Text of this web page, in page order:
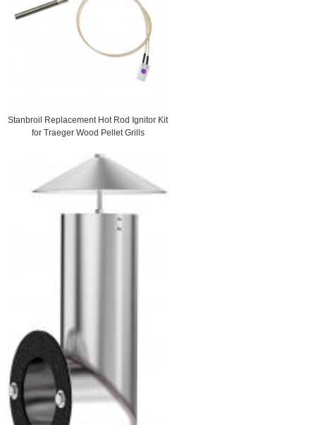
Stanbroil Replacement Hot Rod Ignitor Kit
for Traeger Wood Pellet Grills